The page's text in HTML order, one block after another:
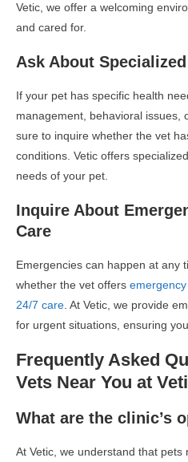
Vetic, we offer a welcoming
and cared for.
Ask About
If your pet has specific health
management, behavioral issues,
sure to inquire whether the vet
conditions. Vetic offers
needs of your pet.
Inquire About
Care
Emergencies can happen at any
whether the vet offers
24/7 care . At Vetic, we provide
for urgent situations, ensuring
Frequently Asked
Vets Near You at
What are the clinic’s
At Vetic, we understand that